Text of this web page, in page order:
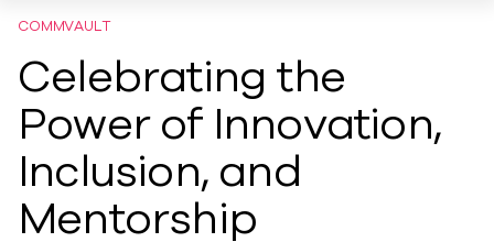
COMMVAULT
Celebrating the
Power of Innovation,
Inclusion, and
Mentorship